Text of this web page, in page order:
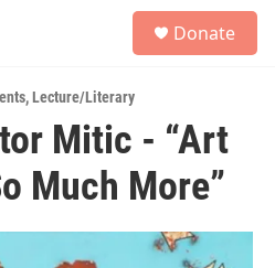
Donate
,Lecture/Literary
Mitic - “Art
Much More”